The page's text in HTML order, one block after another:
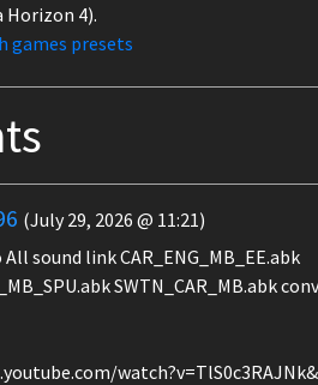
Horizon 4).
games presets
(July 29, 2026 @ 11:21)
All sound link CAR_ENG_MB_EE.abk
SWTN_CAR_MB.abk